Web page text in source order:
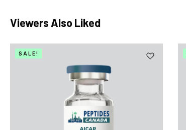
Viewers Also Liked
SALE!